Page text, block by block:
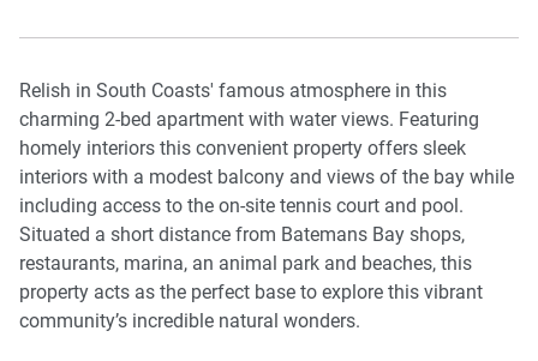
Relish in South Coasts' famous atmosphere in this
charming 2-bed apartment with water views. Featuring
homely interiors this convenient property offers sleek
interiors with a modest balcony and views of the bay while
including access to the on-site tennis court and pool.
Situated a short distance from Batemans Bay shops,
restaurants, marina, an animal park and beaches, this
property acts as the perfect base to explore this vibrant
community’s incredible natural wonders.